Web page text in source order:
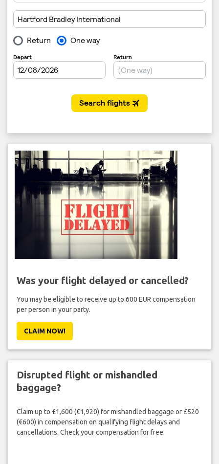
Was your flight delayed or cancelled?
You may be eligible to receive up to 600 EUR compensation
per person in your party.
CLAIM NOW!
Disrupted flight or mishandled
baggage?
Claim up to £1,600 (€1,920) for mishandled baggage or £520
(€600) in compensation on qualifying flight delays and
cancellations. Check your compensation for free.